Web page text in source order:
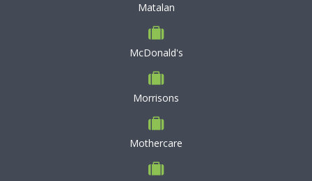
Matalan
McDonald's
Morrisons
Mothercare